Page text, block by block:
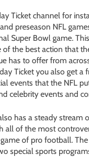
Ticket channel for
preseason NFL
Super Bowl game.
of the best action that
has to offer from
Ticket you also get a
events that the NFL
celebrity events and
has a steady stream
all of the most
of pro football.
special sports